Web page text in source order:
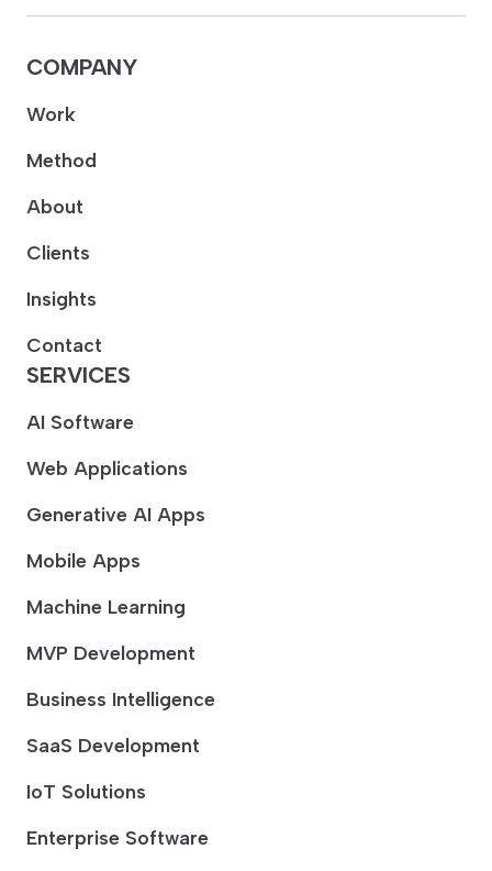
COMPANY
Work
Method
About
Clients
Insights
Contact
SERVICES
AI Software
Web Applications
Generative AI Apps
Mobile Apps
Machine Learning
MVP Development
Business Intelligence
SaaS Development
IoT Solutions
Enterprise Software